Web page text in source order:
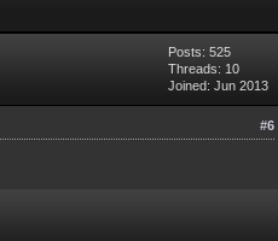
Posts: 525
Threads: 10
Joined: Jun 2013
#6